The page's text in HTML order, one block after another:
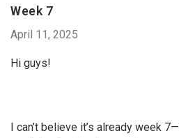
Week 7
April 11, 2025
Hi guys!
I can’t believe it’s already week